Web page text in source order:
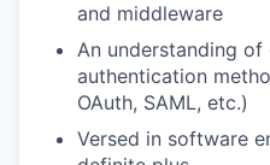
and middleware
An understanding of
authentication
OAuth, SAML, etc.)
Versed in software